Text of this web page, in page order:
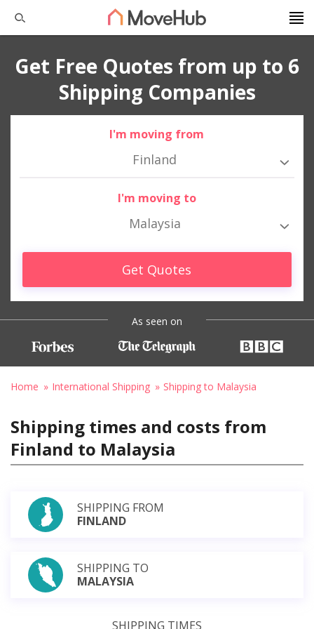
Get Free Quotes from up to 6
Shipping Companies
I'm moving from
Finland
I'm moving to
Malaysia
Get Quotes
As seen on
Home International Shipping Shipping to Malaysia
Shipping times and costs from
Finland to Malaysia
SHIPPING FROM
FINLAND
SHIPPING TO
MALAYSIA
SHIPPING TIMES